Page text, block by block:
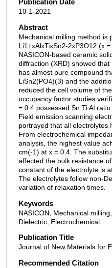
Publication Date
10-1-2021
Abstract
Mechanical milling method is
Li1+xAlxTixSn2-2xP3O12 (x
NASICON-based ceramic
diffraction (XRD) showed
has almost pure compound
LiSn2(PO4)(3) and the
reduced the cell volume of
occupancy factor studies
= 0.4 possessed Sn:Ti:Al
Field emission scanning
portrayed that all electrolytes
From electrochemical
analysis, the highest value
cm(-1) at x = 0.4. The
affected the bulk resistance
constant of the electrolyte is
The electrolytes follow non-
variation of relaxation times.
Keywords
NASICON, Mechanical
Dielectric, Electrochemical
Publication Title
Journal of New Materials for
Recommended Citation